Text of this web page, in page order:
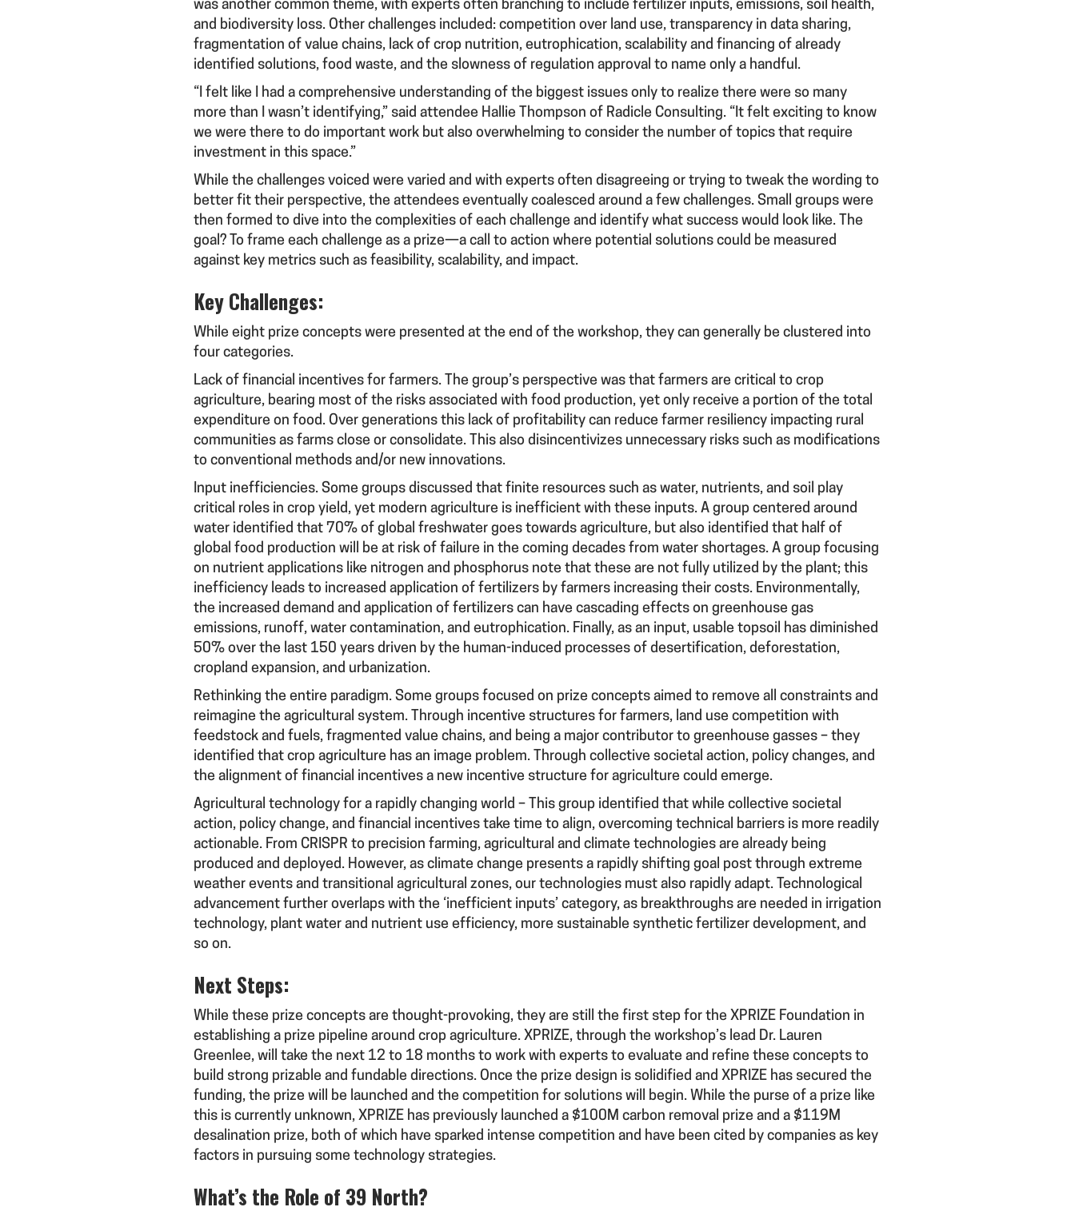
was another common theme, with experts often branching to include fertilizer inputs, emissions, soil health,
and biodiversity loss. Other challenges included: competition over land use, transparency in data sharing,
fragmentation of value chains, lack of crop nutrition, eutrophication, scalability and financing of already
identified solutions, food waste, and the slowness of regulation approval to name only a handful.
“I felt like I had a comprehensive understanding of the biggest issues only to realize there were so many
more than I wasn’t identifying,” said attendee Hallie Thompson of Radicle Consulting. “It felt exciting to know
we were there to do important work but also overwhelming to consider the number of topics that require
investment in this space.”
While the challenges voiced were varied and with experts often disagreeing or trying to tweak the wording to
better fit their perspective, the attendees eventually coalesced around a few challenges. Small groups were
then formed to dive into the complexities of each challenge and identify what success would look like. The
goal? To frame each challenge as a prize—a call to action where potential solutions could be measured
against key metrics such as feasibility, scalability, and impact.
Key Challenges:
While eight prize concepts were presented at the end of the workshop, they can generally be clustered into
four categories.
Lack of financial incentives for farmers.
The group’s perspective was that farmers are critical to crop
agriculture, bearing most of the risks associated with food production, yet only receive a portion of the total
expenditure on food. Over generations this lack of profitability can reduce farmer resiliency impacting rural
communities as farms close or consolidate. This also disincentivizes unnecessary risks such as modifications
to conventional methods and/or new innovations.
Input inefficiencies. Some groups discussed that finite resources such as water, nutrients, and soil play
critical roles in crop yield, yet modern agriculture is inefficient with these inputs. A group centered around
water identified that 70% of global freshwater goes towards agriculture, but also identified that half of
global food production will be at risk of failure in the coming decades from water shortages. A group focusing
on nutrient applications like nitrogen and phosphorus note that these are not fully utilized by the plant; this
inefficiency leads to increased application of fertilizers by farmers increasing their costs. Environmentally,
the increased demand and application of fertilizers can have cascading effects on greenhouse gas
emissions, runoff, water contamination, and eutrophication. Finally, as an input, usable topsoil has diminished
50% over the last 150 years driven by the human-induced processes of desertification, deforestation,
cropland expansion, and urbanization.
Rethinking the entire paradigm. Some groups focused on prize concepts aimed to remove all constraints and
reimagine the agricultural system. Through incentive structures for farmers, land use competition with
feedstock and fuels, fragmented value chains, and being a major contributor to greenhouse gasses – they
identified that crop agriculture has an image problem. Through collective societal action, policy changes, and
the alignment of financial incentives a new incentive structure for agriculture could emerge.
Agricultural technology for a rapidly changing world – This group identified that while collective societal
action, policy change, and financial incentives take time to align, overcoming technical barriers is more readily
actionable. From CRISPR to precision farming, agricultural and climate technologies are already being
produced and deployed. However, as climate change presents a rapidly shifting goal post through extreme
weather events and transitional agricultural zones, our technologies must also rapidly adapt. Technological
advancement further overlaps with the ‘inefficient inputs’ category, as breakthroughs are needed in irrigation
technology, plant water and nutrient use efficiency, more sustainable synthetic fertilizer development, and
so on.
Next Steps:
While these prize concepts are thought-provoking, they are still the first step for the XPRIZE Foundation in
establishing a prize pipeline around crop agriculture. XPRIZE, through the workshop’s lead Dr. Lauren
Greenlee, will take the next 12 to 18 months to work with experts to evaluate and refine these concepts to
build strong prizable and fundable directions. Once the prize design is solidified and XPRIZE has secured the
funding, the prize will be launched and the competition for solutions will begin. While the purse of a prize like
this is currently unknown, XPRIZE has previously launched a $100M carbon removal prize and a $119M
desalination prize, both of which have sparked intense competition and have been cited by companies as key
factors in pursuing some technology strategies.
What’s the Role of 39 North?